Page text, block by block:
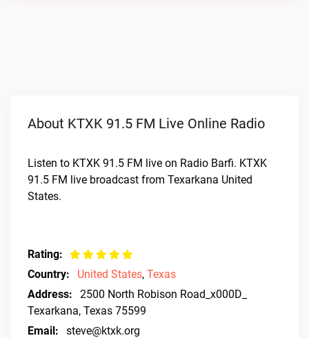
About KTXK 91.5 FM Live Online Radio
Listen to KTXK 91.5 FM live on Radio Barfi. KTXK
91.5 FM live broadcast from Texarkana United
States.
Rating:
Country:
United States, Texas
Address:
2500 North Robison Road_x000D_
Texarkana, Texas 75599
Email:
steve@ktxk.org